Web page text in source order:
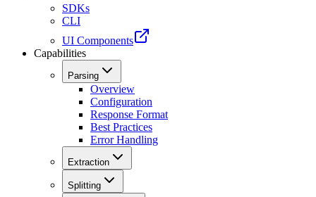
SDKs
CLI
UI Components
Capabilities
Parsing
Overview
Configuration
Response Format
Best Practices
Error Handling
Extraction
Splitting